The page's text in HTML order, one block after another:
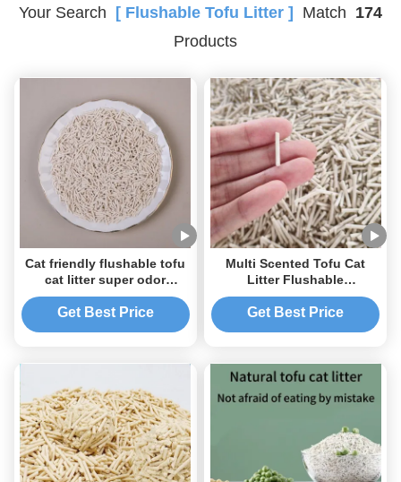
Your Search [ Flushable Tofu Litter ] Match 174
Products
Cat friendly flushable tofu
cat litter super odor
control strong clumping
Get Best Price
Multi Scented Tofu Cat
Litter Flushable
Biodegradable Litter
Get Best Price